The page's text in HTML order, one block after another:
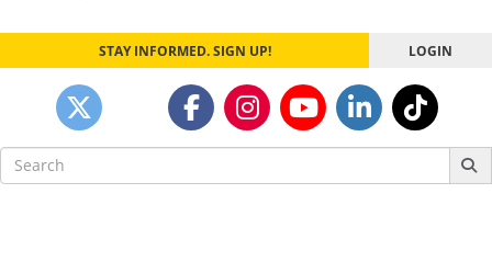
STAY INFORMED. SIGN UP! LOGIN
Search
for: